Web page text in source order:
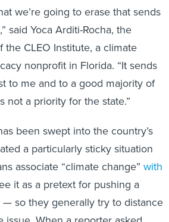
we’re going to erase that sends
said Yoca Arditi-Rocha, the
CLEO Institute, a climate
nonprofit in Florida. “It sends
to me and to a good majority of
not a priority for the state.”
been swept into the country’s
a particularly sticky situation
associate “climate change” with
it as a pretext for pushing a
— so they generally try to distance